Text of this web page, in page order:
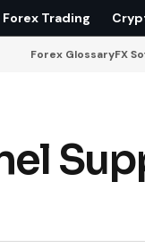
Forex Trading
Forex GlossaryFX